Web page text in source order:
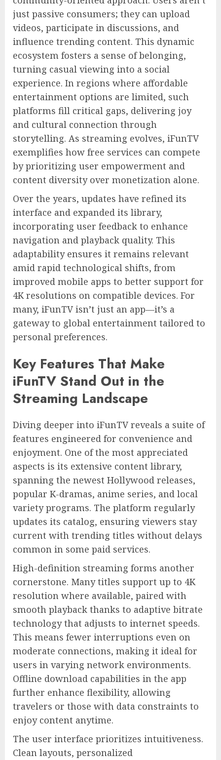
just passive consumers; they can upload
videos, participate in discussions, and
influence trending content. This dynamic
ecosystem fosters a sense of belonging,
turning casual viewing into a social
experience. In regions where affordable
entertainment options are limited, such
platforms fill critical gaps, delivering joy
and cultural connection through
storytelling. As streaming evolves, iFunTV
exemplifies how free services can compete
by prioritizing user empowerment and
content diversity over monetization alone.
Over the years, updates have refined its
interface and expanded its library,
incorporating user feedback to enhance
navigation and playback quality. This
adaptability ensures it remains relevant
amid rapid technological shifts, from
improved mobile apps to better support for
4K resolutions on compatible devices. For
many, iFunTV isn’t just an app—it’s a
gateway to global entertainment tailored to
personal preferences.
Key Features That Make
iFunTV Stand Out in the
Streaming Landscape
Diving deeper into iFunTV reveals a suite of
features engineered for convenience and
enjoyment. One of the most appreciated
aspects is its extensive content library,
spanning the newest Hollywood releases,
popular K-dramas, anime series, and local
variety programs. The platform regularly
updates its catalog, ensuring viewers stay
current with trending titles without delays
common in some paid services.
High-definition streaming forms another
cornerstone. Many titles support up to 4K
resolution where available, paired with
smooth playback thanks to adaptive bitrate
technology that adjusts to internet speeds.
This means fewer interruptions even on
moderate connections, making it ideal for
users in varying network environments.
Offline download capabilities in the app
further enhance flexibility, allowing
travelers or those with data constraints to
enjoy content anytime.
The user interface prioritizes intuitiveness.
Clean layouts, personalized